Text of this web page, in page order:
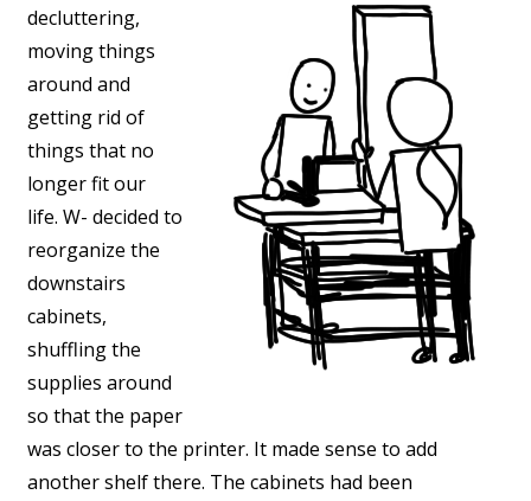
decluttering,
moving things
around and
getting rid of
things that no
longer fit our
life. W- decided to
reorganize the
downstairs
cabinets,
shuffling the
supplies around
so that the paper
was closer to the printer. It made sense to add
another shelf there. The cabinets had been